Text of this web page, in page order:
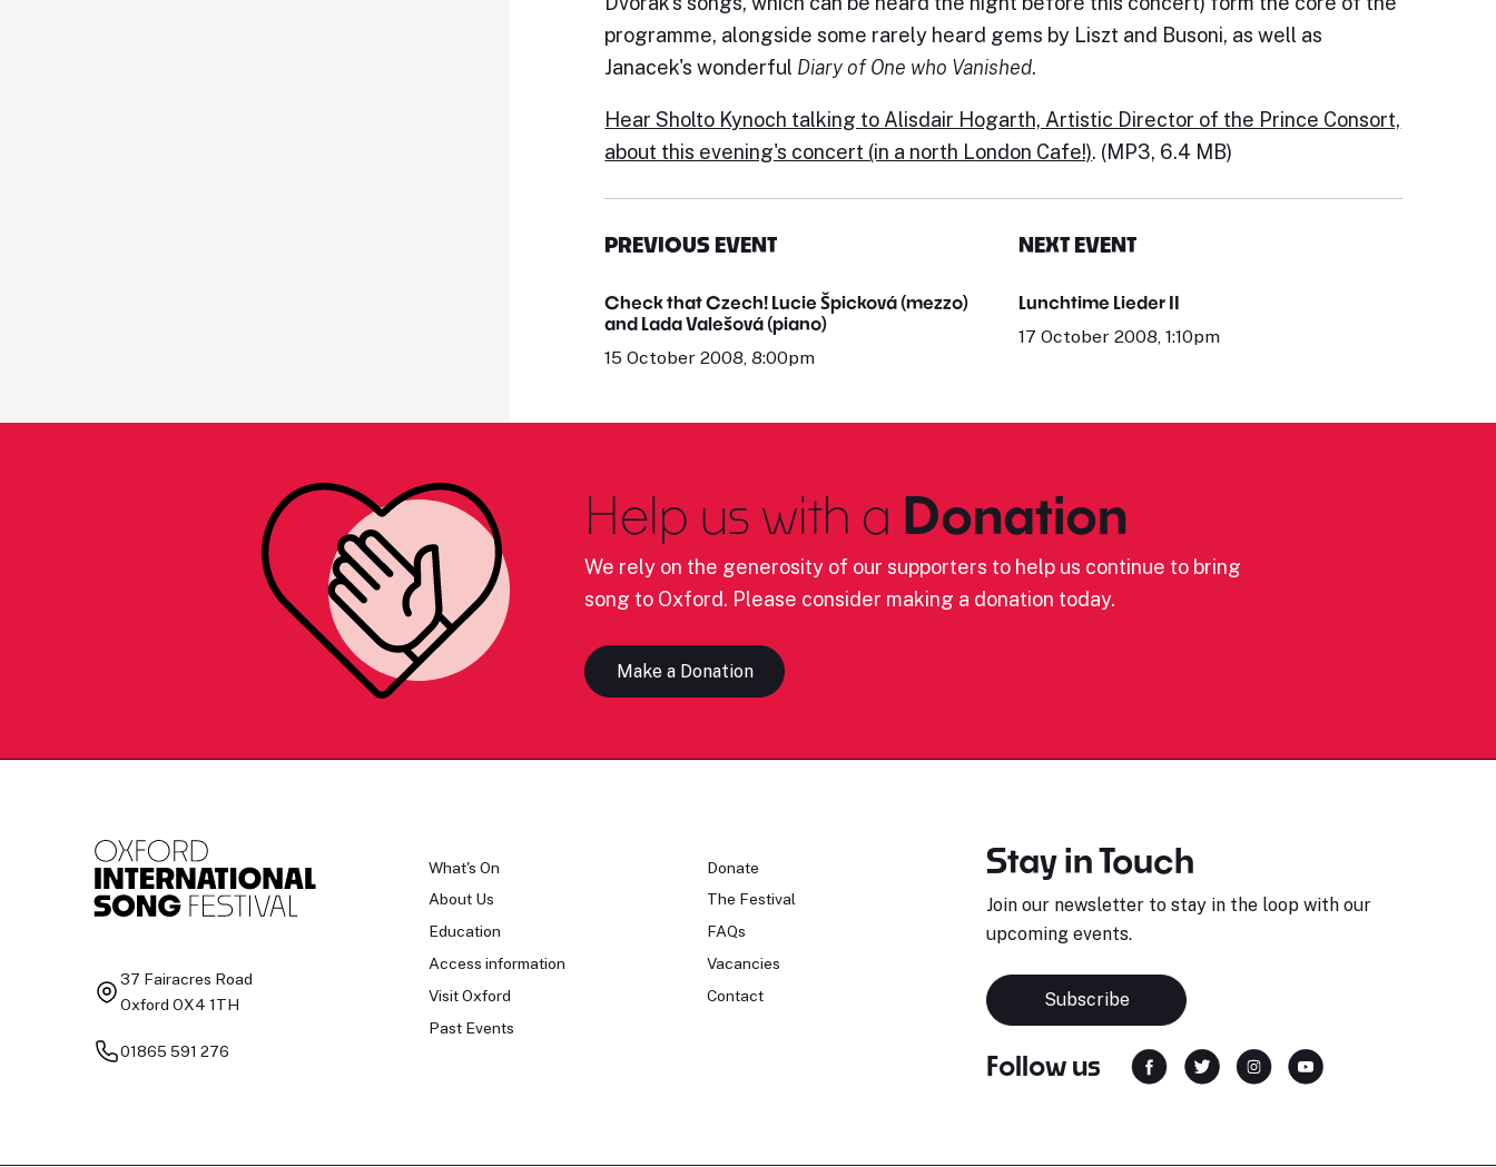
programme, alongside some rarely heard gems by Liszt and Busoni, as well as
Janacek's wonderful Diary of One who Vanished.
Hear Sholto Kynoch talking to Alisdair Hogarth, Artistic Director of the Prince Consort,
about this evening's concert (in a north London Cafe!). (MP3, 6.4 MB)
PREVIOUS EVENT
Check that Czech! Lucie Špicková (mezzo)
and Lada Valešová (piano)
15 October 2008, 8:00pm
NEXT EVENT
Lunchtime Lieder II
17 October 2008, 1:10pm
Help us with a Donation
We rely on the generosity of our supporters to help us continue to bring
song to Oxford. Please consider making a donation today.
Make a Donation
37 Fairacres Road
Oxford OX4 1TH
01865 591 276
What's On
About Us
Education
Access information
Visit Oxford
Past Events
Donate
The Festival
FAQs
Vacancies
Contact
Stay in Touch
Join our newsletter to stay in the loop with our
upcoming events.
Subscribe
Follow us